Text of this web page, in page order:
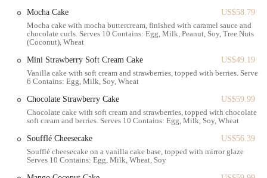
A constant rotation of freshly baked goods
Custom Cake Orders: Perfect for birthdays, anniversaries, and
Artisanal Coffee and Beverages:
A full coffee menu, including
lattes, cappuccinos, and other specialty drinks, provides the perfect
Savory Menu Items:Beyond the sweets, they also offer a
selection of sandwiches and salads for a quick lunch or light meal.
Takeout Service: Everything is available for takeout, making it
easy to grab your favorites and enjoy them at home or on the go.
This diverse range of offerings makes Paris Baguette a one-stop-shop
Mocha Cake
US$58.79
Mocha cake with mocha buttercream, finished with caramel sauce and
chocolate curls. Serves 10 Contains: Egg, Milk, Peanut, Soy, Tree Nuts
(Coconut), Wheat
Mini Strawberry Soft Cream Cake
US$49.19
Vanilla cake with soft cream and strawberries, topped with berries. Serves
6 Contains: Egg, Milk, Soy, Wheat
Chocolate Strawberry Cake
US$59.99
Chocolate cake with soft cream and strawberries, topped with chocolate
soft cream and berries. Serves 10 Contains: Egg, Milk, Soy, Wheat
Soufflé Cheesecake
US$56.39
Soufflé cheesecake on a vanilla cake base, topped with mirror glaze
Serves 10 Contains: Egg, Milk, Wheat, Soy